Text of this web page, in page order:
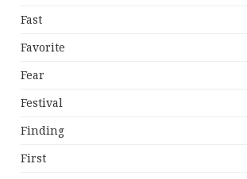
Fast
Favorite
Fear
Festival
Finding
First